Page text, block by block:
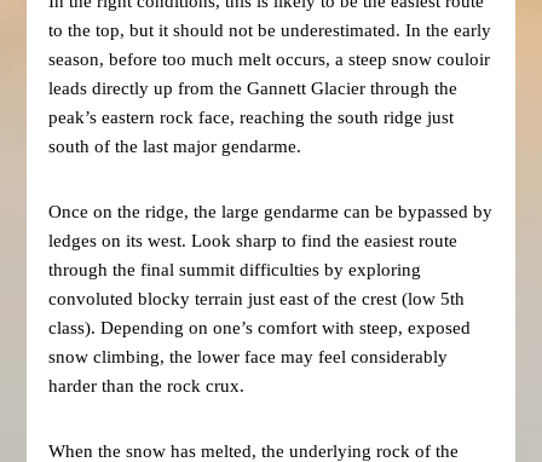
to the top, but it should not be underestimated. In the early
season, before too much melt occurs, a steep snow couloir
leads directly up from the Gannett Glacier through the
peak’s eastern rock face, reaching the south ridge just
south of the last major gendarme.
Once on the ridge, the large gendarme can be bypassed by
ledges on its west. Look sharp to find the easiest route
through the final summit difficulties by exploring
convoluted blocky terrain just east of the crest (low 5th
class). Depending on one’s comfort with steep, exposed
snow climbing, the lower face may feel considerably
harder than the rock crux.
When the snow has melted, the underlying rock of the